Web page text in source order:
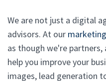
We are not just a digital
advisors. At our
as though we're
help you improve your
images, lead generation